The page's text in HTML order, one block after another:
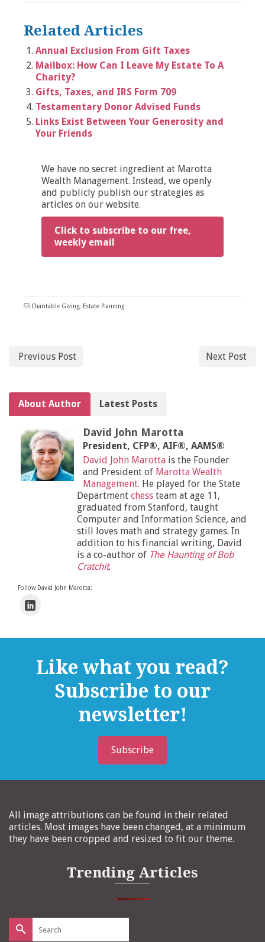
Related Articles
Annual Exclusion From Gift Taxes
Mailbox: How Can I Leave My Estate To A
Charity?
Gifts, Taxes, and IRS Form 709
Testamentary Donor Advised Funds
Links Exist Between Your Generosity and
Your Friends
We have no secret ingredient at Marotta
Wealth Management. Instead, we openly
and publicly publish our strategies as
articles on our website.
Click to subscribe to our free,
weekly email
Charitable Giving, Estate Planning
Previous Post Next Post
About Author Latest Posts
Follow David John Marotta:
David John Marotta
President, CFP®, AIF®, AAMS®
David John Marotta is the Founder
and President of Marotta Wealth
Management. He played for the State
Department chess team at age 11,
graduated from Stanford, taught
Computer and Information Science, and
still loves math and strategy games. In
addition to his financial writing, David
is a co-author of The Haunting of Bob
Cratchit.
Like what you read?
Subscribe to our
newsletter!
Subscribe
All image attributions can be found in their related
articles. Most images have been changed, at a minimum
they have been cropped and resized to fit our theme.
Trending Articles
Search
for: